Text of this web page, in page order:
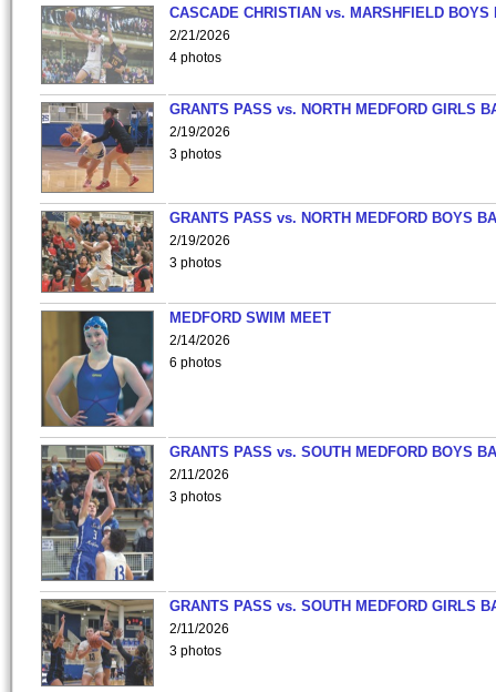
CASCADE CHRISTIAN vs. MARSHFIELD
2/21/2026
4 photos
GRANTS PASS vs. NORTH MEDFORD GIRLS
2/19/2026
3 photos
GRANTS PASS vs. NORTH MEDFORD BOYS
2/19/2026
3 photos
MEDFORD SWIM MEET
2/14/2026
6 photos
GRANTS PASS vs. SOUTH MEDFORD BOYS
2/11/2026
3 photos
GRANTS PASS vs. SOUTH MEDFORD GIRLS
2/11/2026
3 photos